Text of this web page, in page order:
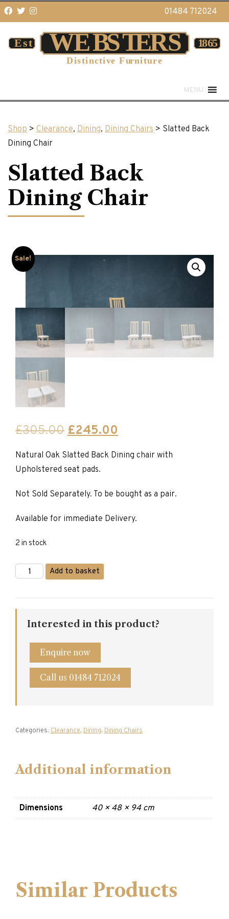
01484 712024
MENU
Shop > Clearance, Dining, Dining Chairs > Slatted Back
Dining Chair
Slatted Back
Dining Chair
Sale!
£305.00 Original
was:
£305.00.
£245.00
is:
Natural Oak Slatted Back Dining chair with
Upholstered seat pads.
Not Sold Separately. To be bought as a pair.
Available for immediate Delivery.
2 in stock
Slatted
Back
quantity
Add to basket
Interested in this product?
Enquire now
Call us 01484 712024
Categories: Clearance, Dining, Dining Chairs
Additional information
Dimensions 40 × 48 × 94 cm
Similar Products